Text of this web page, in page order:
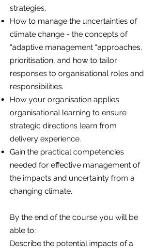
strategies.
How to manage the uncertainties of
climate change - the concepts of
“adaptive management “approaches,
prioritisation, and how to tailor
responses to organisational roles and
responsibilities.
How your organisation applies
organisational learning to ensure
strategic directions learn from
delivery experience.
Gain the practical competencies
needed for effective management of
the impacts and uncertainty from a
changing climate.
By the end of the course you will be
able to:
Describe the potential impacts of a